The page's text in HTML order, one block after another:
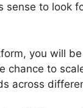
to look
you will
chance to
across